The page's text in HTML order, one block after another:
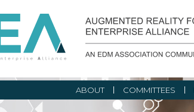
ABOUT COMMITTEES